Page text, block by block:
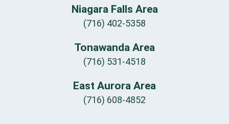
Niagara Falls Area
(716) 402-5358
Tonawanda Area
(716) 531-4518
East Aurora Area
(716) 608-4852